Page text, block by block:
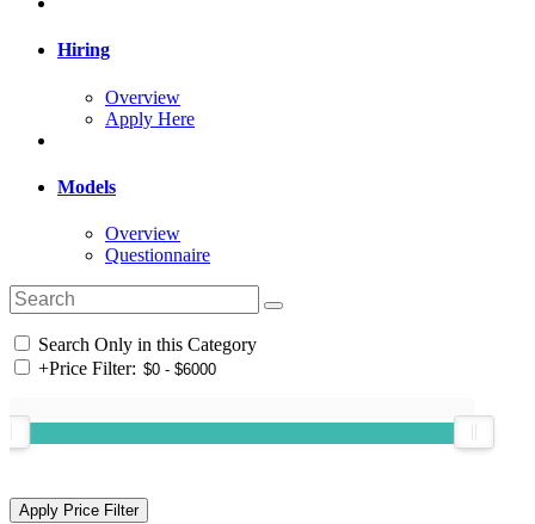
Hiring
Overview
Apply Here
Models
Overview
Questionnaire
Search Only in this Category
+Price Filter: